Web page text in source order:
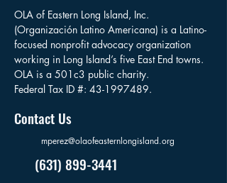
OLA of Eastern Long Island, Inc.
(Organización Latino Americana) is a Latino-
focused nonprofit advocacy organization
working in Long Island’s five East End towns.
OLA is a 501c3 public charity.
Federal Tax ID #: 43-1997489.
Contact Us
mperez@olaofeasternlongisland.org
(631) 899-3441